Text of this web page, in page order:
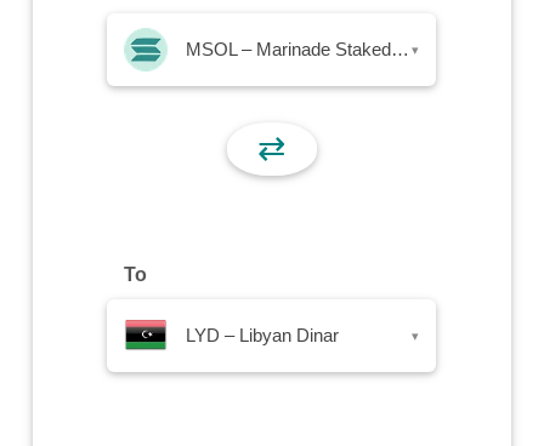
MSOL – Marinade Staked SOL ▾
⇄
To
LYD – Libyan Dinar ▾